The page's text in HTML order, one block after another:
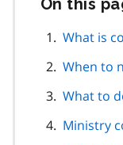
On this
What is
When to
What to
Ministry